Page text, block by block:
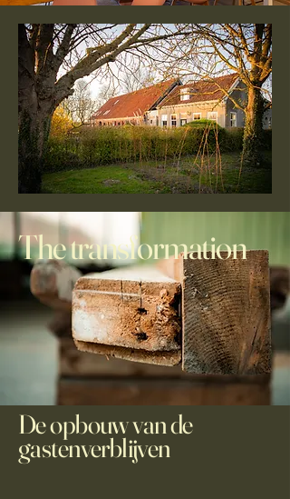
The transformation
De opbouw van de
gastenverblijven